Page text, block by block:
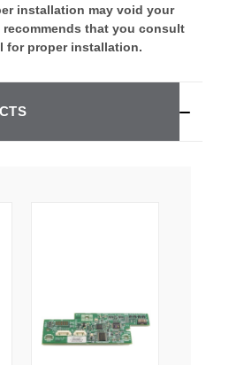
installation may void your
recommends that you consult
for proper installation.